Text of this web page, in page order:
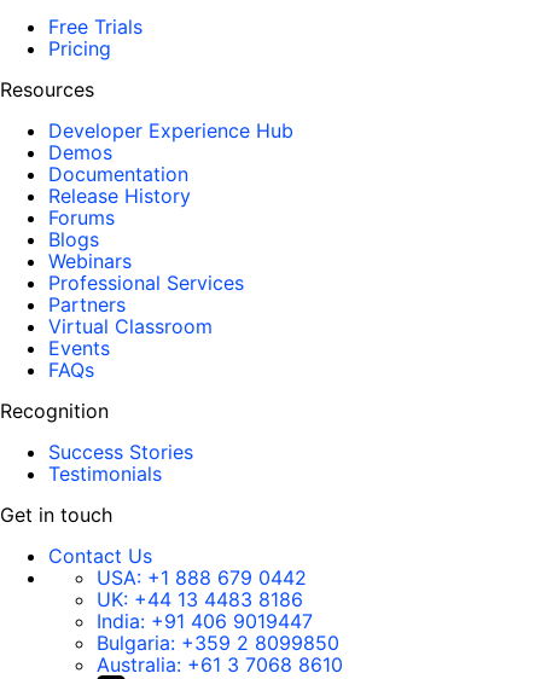
Free Trials
Pricing
Resources
Developer Experience Hub
Demos
Documentation
Release History
Forums
Blogs
Webinars
Professional Services
Partners
Virtual Classroom
Events
FAQs
Recognition
Success Stories
Testimonials
Get in touch
Contact Us
USA: +1 888 679 0442
UK: +44 13 4483 8186
India: +91 406 9019447
Bulgaria: +359 2 8099850
Australia: +61 3 7068 8610